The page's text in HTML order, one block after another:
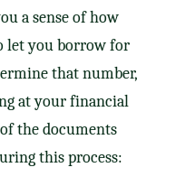
a sense of how
let you borrow for
that number,
at your financial
the documents
this process: